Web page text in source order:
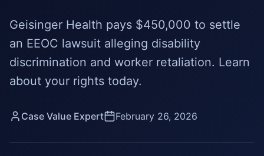
Geisinger Health pays $450,000 to settle
an EEOC lawsuit alleging disability
discrimination and worker retaliation. Learn
about your rights today.
Case Value Expert February 26, 2026